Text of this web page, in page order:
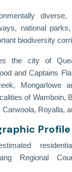
diverse,
national
biodiversity
the city of
and Captains
Mongarlowe
of Wamboin,
Royalla,
Profile
Regional